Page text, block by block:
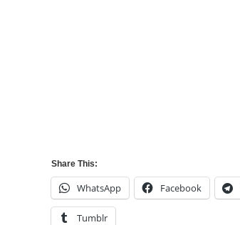
Share This:
WhatsApp Facebook
Tumblr